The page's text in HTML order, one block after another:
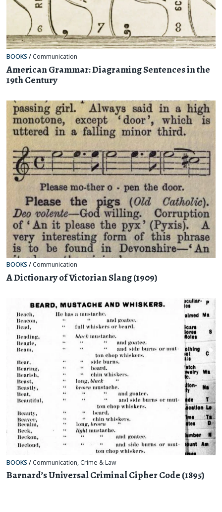
BOOKS / Communication
American Grammar: Diagraming Sentences in the
19th Century
BOOKS / Communication
A Dictionary of Victorian Slang (1909)
BOOKS / Communication, Crime & Law
Barnard’s Universal Criminal Cipher Code (1895)